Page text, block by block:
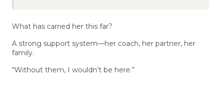
What has carried her this far?
A strong support system—her coach, her partner, her
family.
“Without them, I wouldn’t be here.”